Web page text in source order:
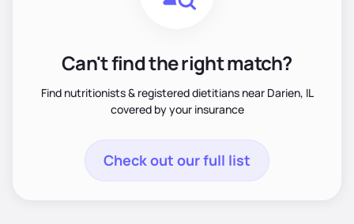
Can't find the right match?
Find nutritionists & registered dietitians near Darien, IL
covered by your insurance
Check out our full list